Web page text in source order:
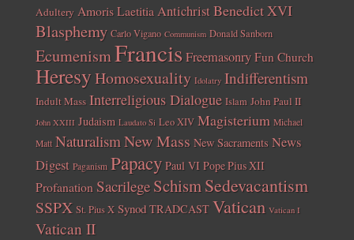
Adultery Amoris Laetitia AntichristBenedict XVI
Blasphemy Carlo Vigano Communism Donald Sanborn
EcumenismFrancisFreemasonry Fun Church
HeresyHomosexuality Idolatry Indifferentism
Indult Mass Interreligious Dialogue Islam John Paul II
John XXIII Judaism Laudato Si Leo XIV Magisterium Michael
Matt NaturalismNew Mass New Sacraments News
Digest Paganism Papacy Paul VI Pope Pius XII
Profanation Sacrilege SchismSedevacantism
SSPX St. Pius X Synod TRADCAST Vatican Vatican I
Vatican II